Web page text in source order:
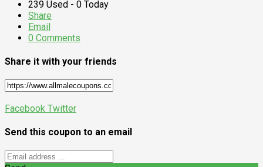
239 Used - 0 Today
Share
Email
0 Comments
Share it with your friends
Facebook Twitter
Send this coupon to an email